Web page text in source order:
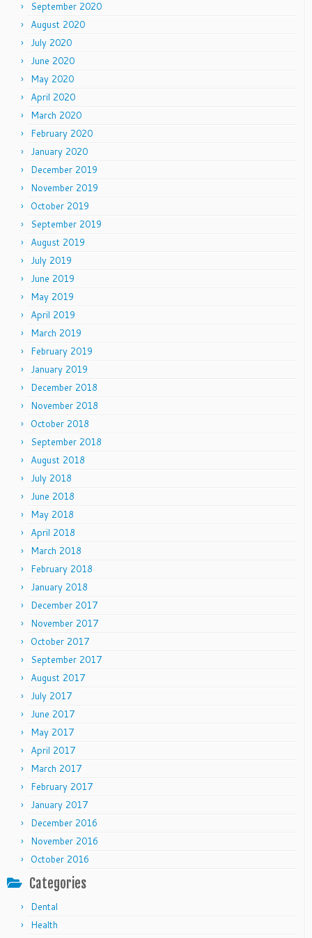
September 2020
August 2020
July 2020
June 2020
May 2020
April 2020
March 2020
February 2020
January 2020
December 2019
November 2019
October 2019
September 2019
August 2019
July 2019
June 2019
May 2019
April 2019
March 2019
February 2019
January 2019
December 2018
November 2018
October 2018
September 2018
August 2018
July 2018
June 2018
May 2018
April 2018
March 2018
February 2018
January 2018
December 2017
November 2017
October 2017
September 2017
August 2017
July 2017
June 2017
May 2017
April 2017
March 2017
February 2017
January 2017
December 2016
November 2016
October 2016
Categories
Dental
Health